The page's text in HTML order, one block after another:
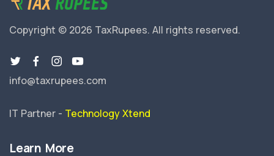
Copyright © 2026 TaxRupees. All rights reserved.
info@taxrupees.com
IT Partner - Technology Xtend
Learn More